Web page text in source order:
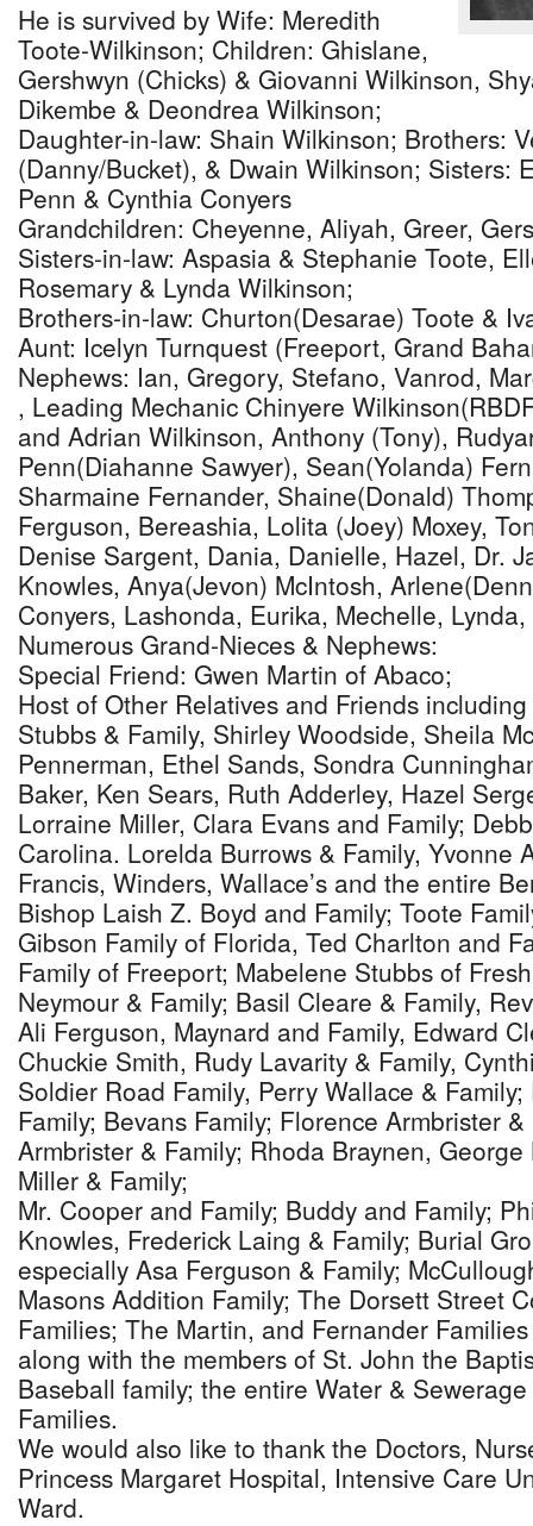
He is survived by Wife: Meredith
Toote-Wilkinson; Children: Ghislane,
Gershwyn (Chicks) & Giovanni Wilkinson,
Dikembe & Deondrea Wilkinson;
Daughter-in-law: Shain Wilkinson; Brothers:
(Danny/Bucket), & Dwain Wilkinson; Sisters:
Penn & Cynthia Conyers
Grandchildren: Cheyenne, Aliyah, Greer,
Sisters-in-law: Aspasia & Stephanie Toote,
Rosemary & Lynda Wilkinson;
Brothers-in-law: Churton(Desarae) Toote &
Aunt: Icelyn Turnquest (Freeport, Grand
Nephews: Ian, Gregory, Stefano, Vanrod,
, Leading Mechanic Chinyere
and Adrian Wilkinson, Anthony (Tony),
Penn(Diahanne Sawyer), Sean(Yolanda)
Sharmaine Fernander, Shaine(Donald)
Ferguson, Bereashia, Lolita (Joey) Moxey,
Denise Sargent, Dania, Danielle, Hazel, Dr.
Knowles, Anya(Jevon) McIntosh,
Conyers, Lashonda, Eurika, Mechelle,
Numerous Grand-Nieces & Nephews:
Special Friend: Gwen Martin of Abaco;
Host of Other Relatives and Friends
Stubbs & Family, Shirley Woodside, Sheila
Pennerman, Ethel Sands, Sondra
Baker, Ken Sears, Ruth Adderley, Hazel
Lorraine Miller, Clara Evans and Family;
Carolina. Lorelda Burrows & Family, Yvonne
Francis, Winders, Wallace’s and the entire
Bishop Laish Z. Boyd and Family; Toote
Gibson Family of Florida, Ted Charlton and
Family of Freeport; Mabelene Stubbs of
Neymour & Family; Basil Cleare & Family,
Ali Ferguson, Maynard and Family, Edward
Chuckie Smith, Rudy Lavarity & Family,
Soldier Road Family, Perry Wallace &
Family; Bevans Family; Florence Armbrister
Armbrister & Family; Rhoda Braynen,
Miller & Family;
Mr. Cooper and Family; Buddy and Family;
Knowles, Frederick Laing & Family; Burial
especially Asa Ferguson & Family;
Masons Addition Family; The Dorsett Street
Families; The Martin, and Fernander
along with the members of St. John the
Baseball family; the entire Water &
Families.
We would also like to thank the Doctors,
Princess Margaret Hospital, Intensive Care
Ward.